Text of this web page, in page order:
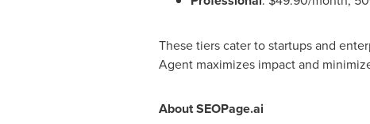
These tiers cater to startups and
Agent maximizes impact and
About SEOPage.ai